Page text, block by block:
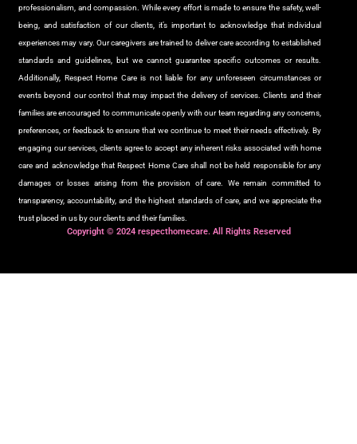
professionalism, and compassion. While every effort is made to ensure the safety, well-
being, and satisfaction of our clients, it’s important to acknowledge that individual
experiences may vary. Our caregivers are trained to deliver care according to established
standards and guidelines, but we cannot guarantee specific outcomes or results.
Additionally, Respect Home Care is not liable for any unforeseen circumstances or
events beyond our control that may impact the delivery of services. Clients and their
families are encouraged to communicate openly with our team regarding any concerns,
preferences, or feedback to ensure that we continue to meet their needs effectively. By
engaging our services, clients agree to accept any inherent risks associated with home
care and acknowledge that Respect Home Care shall not be held responsible for any
damages or losses arising from the provision of care. We remain committed to
transparency, accountability, and the highest standards of care, and we appreciate the
trust placed in us by our clients and their families.
Copyright © 2024 respecthomecare. All Rights Reserved